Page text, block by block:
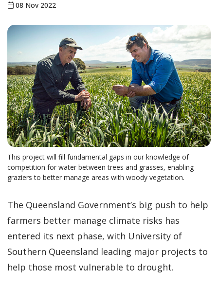
08 Nov 2022
This project will fill fundamental gaps in our knowledge of
competition for water between trees and grasses, enabling
graziers to better manage areas with woody vegetation.
The Queensland Government’s big push to help
farmers better manage climate risks has
entered its next phase, with University of
Southern Queensland leading major projects to
help those most vulnerable to drought.